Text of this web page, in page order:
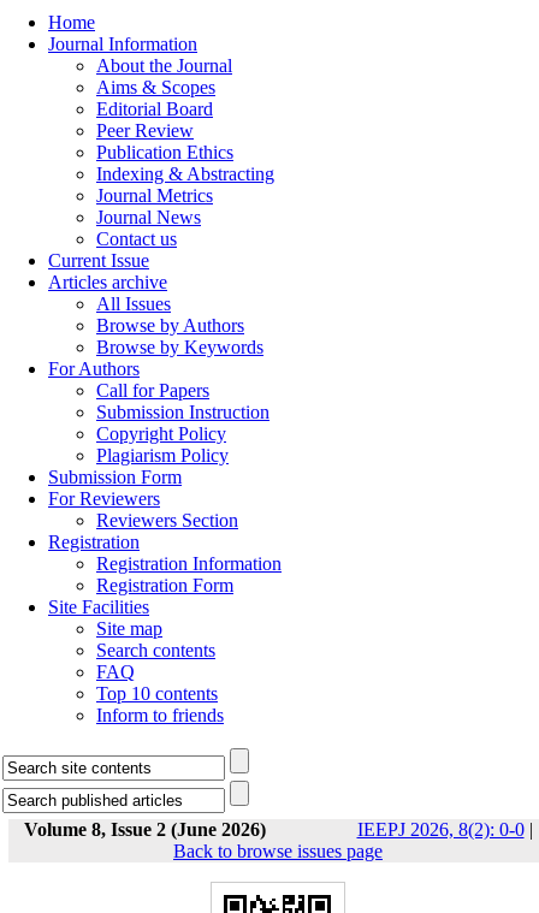
Home
Journal Information
About the Journal
Aims & Scopes
Editorial Board
Peer Review
Publication Ethics
Indexing & Abstracting
Journal Metrics
Journal News
Contact us
Current Issue
Articles archive
All Issues
Browse by Authors
Browse by Keywords
For Authors
Call for Papers
Submission Instruction
Copyright Policy
Plagiarism Policy
Submission Form
For Reviewers
Reviewers Section
Registration
Registration Information
Registration Form
Site Facilities
Site map
Search contents
FAQ
Top 10 contents
Inform to friends
Volume 8, Issue 2 (June 2026) IEEPJ 2026, 8(2): 0-0|
Back to browse issues page